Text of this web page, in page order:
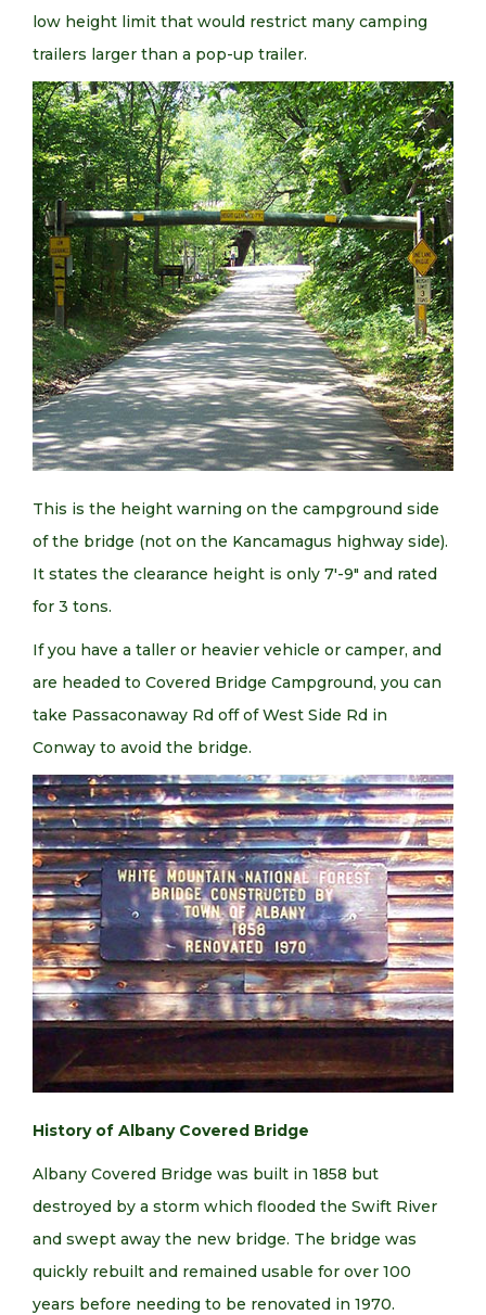
low height limit that would restrict many camping
trailers larger than a pop-up trailer.
This is the height warning on the campground side
of the bridge (not on the Kancamagus highway side).
It states the clearance height is only 7′-9″ and rated
for 3 tons.
If you have a taller or heavier vehicle or camper, and
are headed to Covered Bridge Campground, you can
take Passaconaway Rd off of West Side Rd in
Conway to avoid the bridge.
History of Albany Covered Bridge
Albany Covered Bridge was built in 1858 but
destroyed by a storm which flooded the Swift River
and swept away the new bridge. The bridge was
quickly rebuilt and remained usable for over 100
years before needing to be renovated in 1970.